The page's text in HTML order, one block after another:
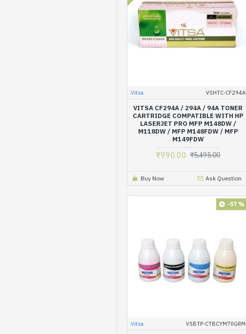
Vitsa VSHTC-CF294A
VITSA CF294A / 294A / 94A TONER
CARTRIDGE COMPATIBLE WITH HP
LASERJET PRO MFP M148DW /
M118DW / MFP M148FDW / MFP
M149FDW
₹990.00 ₹5,495.00
Buy Now Ask Question
-57 %
Vitsa VSBTP-CTBCYM70GRM